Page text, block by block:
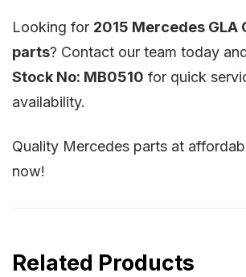
Looking for 2015 Mercedes GLA
parts? Contact our team today
Stock No: MB0510 for quick
availability.
Quality Mercedes parts at
now!
Related Products